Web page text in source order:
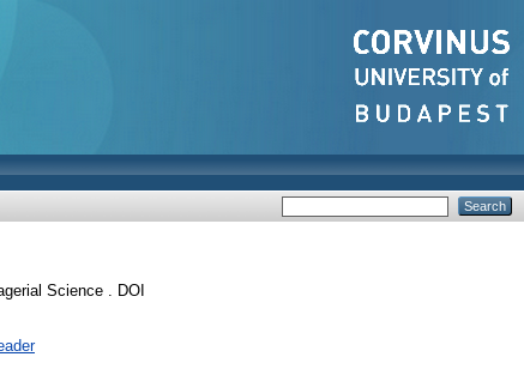
Science . DOI